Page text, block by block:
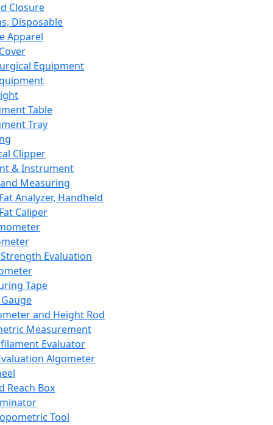
Closure
Disposable
Apparel
Equipment
Table
Tray
Clipper
& Instrument
Measuring
Analyzer, Handheld
Caliper
Evaluation
Tape
and Height Rod
Measurement
Evaluator
Algometer
Reach Box
Tool